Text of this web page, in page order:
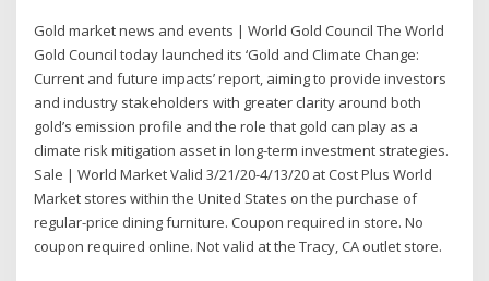
Gold market news and events | World Gold Council The World
Gold Council today launched its ‘Gold and Climate Change:
Current and future impacts’ report, aiming to provide investors
and industry stakeholders with greater clarity around both
gold’s emission profile and the role that gold can play as a
climate risk mitigation asset in long-term investment strategies.
Sale | World Market Valid 3/21/20-4/13/20 at Cost Plus World
Market stores within the United States on the purchase of
regular-price dining furniture. Coupon required in store. No
coupon required online. Not valid at the Tracy, CA outlet store.